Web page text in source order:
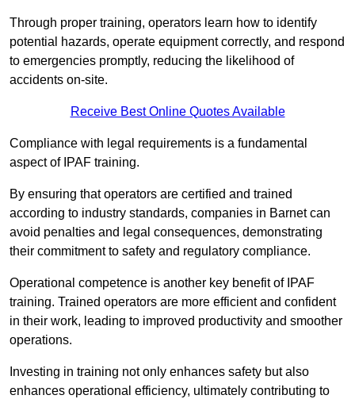
Through proper training, operators learn how to identify
potential hazards, operate equipment correctly, and respond
to emergencies promptly, reducing the likelihood of
accidents on-site.
Receive Best Online Quotes Available
Compliance with legal requirements is a fundamental
aspect of IPAF training.
By ensuring that operators are certified and trained
according to industry standards, companies in Barnet can
avoid penalties and legal consequences, demonstrating
their commitment to safety and regulatory compliance.
Operational competence is another key benefit of IPAF
training. Trained operators are more efficient and confident
in their work, leading to improved productivity and smoother
operations.
Investing in training not only enhances safety but also
enhances operational efficiency, ultimately contributing to